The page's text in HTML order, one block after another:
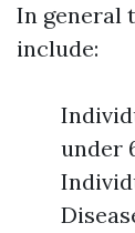
In general
include:
under